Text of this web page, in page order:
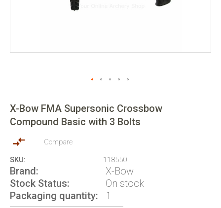
X-Bow FMA Supersonic Crossbow
Compound Basic with 3 Bolts
Compare
SKU
118550
Brand
X-Bow
Stock Status
On stock
Packaging quantity
1
the
beginning
the
gallery